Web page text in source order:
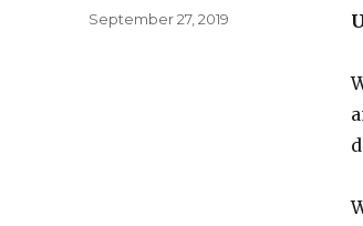
Posted
September 27, 2019